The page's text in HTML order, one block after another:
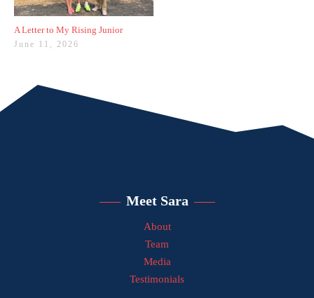
A Letter to My Rising Junior
June 11, 2026
Meet Sara
About
Team
Media
Testimonials